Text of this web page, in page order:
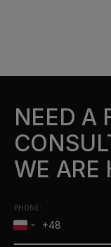
NEED A
WE ARE
PHONE: